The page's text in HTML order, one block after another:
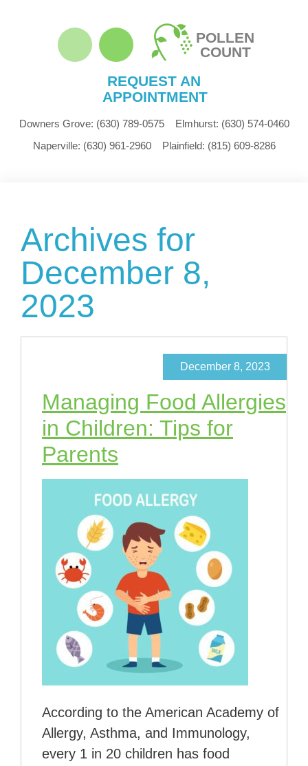
POLLEN
COUNT
REQUEST AN
APPOINTMENT
Downers Grove: (630) 789-0575 Elmhurst: (630) 574-0460
Naperville: (630) 961-2960 Plainfield: (815) 609-8286
Archives for
December 8,
2023
Managing Food Allergies
in Children: Tips for
Parents
December 8, 2023
According to the American Academy of
Allergy, Asthma, and Immunology,
every 1 in 20 children has food